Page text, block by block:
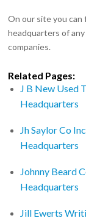
On our site you
headquarters of
companies.
Related Pages:
J B New Used
Headquarters
Jh Saylor Co Inc
Headquarters
Johnny Beard
Headquarters
Jill Ewerts